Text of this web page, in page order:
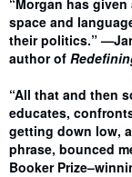
space and
their politics.”
author of
“All that and then
educates,
getting down low,
phrase, bounced
Booker